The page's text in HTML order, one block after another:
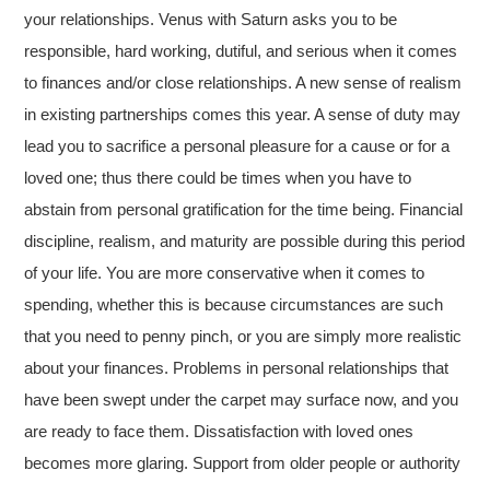
your relationships. Venus with Saturn asks you to be
responsible, hard working, dutiful, and serious when it comes
to finances and/or close relationships. A new sense of realism
in existing partnerships comes this year. A sense of duty may
lead you to sacrifice a personal pleasure for a cause or for a
loved one; thus there could be times when you have to
abstain from personal gratification for the time being. Financial
discipline, realism, and maturity are possible during this period
of your life. You are more conservative when it comes to
spending, whether this is because circumstances are such
that you need to penny pinch, or you are simply more realistic
about your finances. Problems in personal relationships that
have been swept under the carpet may surface now, and you
are ready to face them. Dissatisfaction with loved ones
becomes more glaring. Support from older people or authority